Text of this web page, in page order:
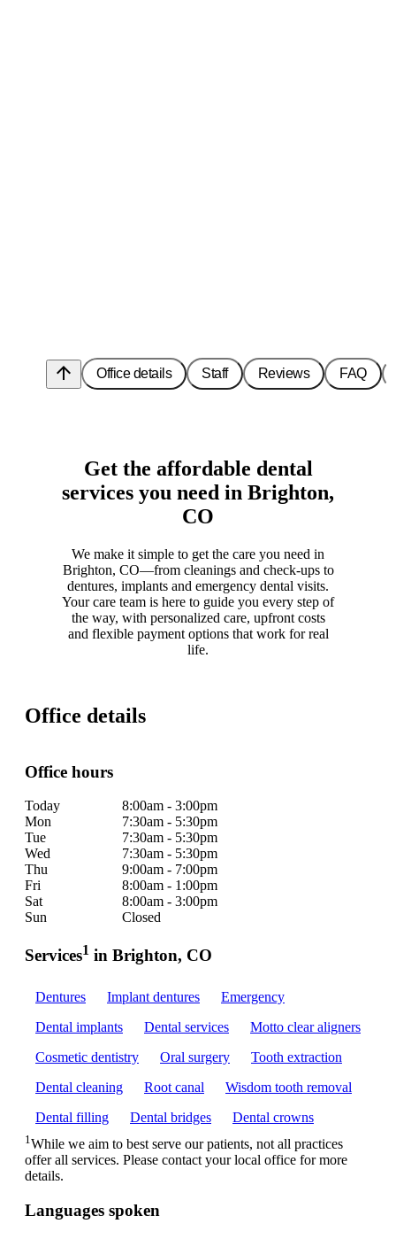
arrow_upward Office details Staff Reviews FAQ
Get the affordable dental
services you need in Brighton,
CO
We make it simple to get the care you need in
Brighton, CO—from cleanings and check-ups to
dentures, implants and emergency dental visits.
Your care team is here to guide you every step of
the way, with personalized care, upfront costs
and flexible payment options that work for real
life.
Office details
Office hours
Today
8:00am - 3:00pm
Mon
7:30am - 5:30pm
Tue
7:30am - 5:30pm
Wed
7:30am - 5:30pm
Thu
9:00am - 7:00pm
Fri
8:00am - 1:00pm
Sat
8:00am - 3:00pm
Sun
Closed
Services1 in Brighton, CO
Dentures Implant dentures
Emergency
Dental implants
Dental services
Motto clear aligners
Cosmetic dentistry
Oral surgery
Tooth extraction
Dental cleaning
Root canal
Wisdom tooth removal
Dental filling
Dental bridges Dental crowns
1While we aim to best serve our patients, not all practices
offer all services. Please contact your local office for more
details.
Languages spoken